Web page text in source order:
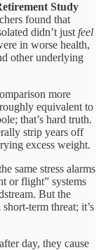
Study
found that
didn’t justfeel
in worse health,
other underlying
more
equivalent to
that’s hard truth.
strip years off
excess weight.
same stress alarms
or flight” systems
But the
threat; it’s
day, they cause